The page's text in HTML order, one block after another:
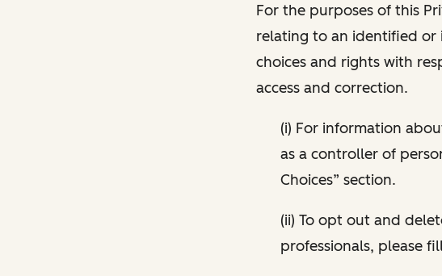
For the purposes of this
relating to an identified or
choices and rights with
access and correction.
(i) For information
as a controller of
Choices” section.
(ii) To opt out and
professionals, please